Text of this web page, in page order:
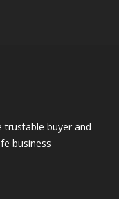
trustable buyer and
business